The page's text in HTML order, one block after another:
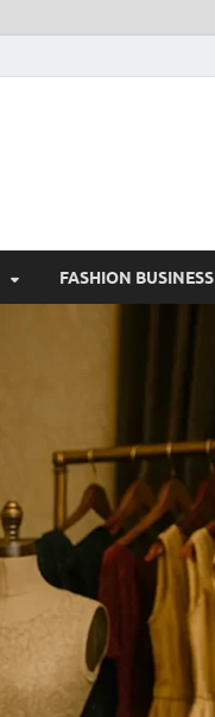
FASHION BUSINESS